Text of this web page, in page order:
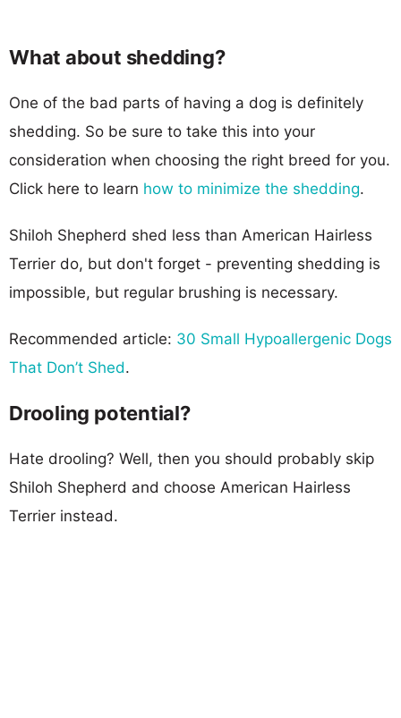
What about shedding?
One of the bad parts of having a dog is definitely
shedding. So be sure to take this into your
consideration when choosing the right breed for you.
Click here to learn how to minimize the shedding.
Shiloh Shepherd shed less than American Hairless
Terrier do, but don't forget - preventing shedding is
impossible, but regular brushing is necessary.
Recommended article: 30 Small Hypoallergenic Dogs
That Don’t Shed.
Drooling potential?
Hate drooling? Well, then you should probably skip
Shiloh Shepherd and choose American Hairless
Terrier instead.